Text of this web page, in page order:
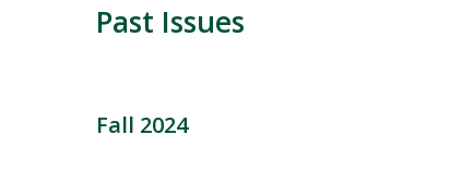
Past Issues
Fall 2024